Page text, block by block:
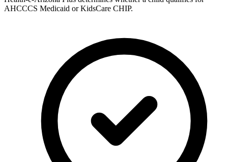
AHCCCS Medicaid or KidsCare CHIP.